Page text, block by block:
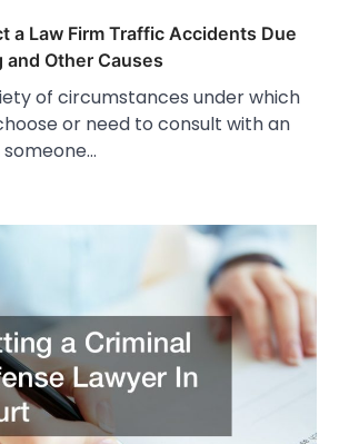
a Law Firm Traffic Accidents Due
Other Causes
of circumstances under which
or need to consult with an